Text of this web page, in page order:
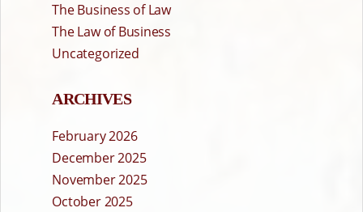
The Business of Law
The Law of Business
Uncategorized
ARCHIVES
February 2026
December 2025
November 2025
October 2025